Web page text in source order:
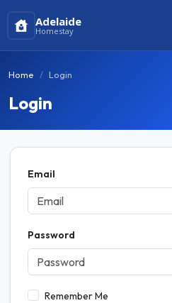
Adelaide
Homestay
Home Login
Login
Email
Password
Remember Me